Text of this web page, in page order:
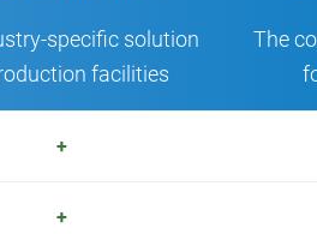
specific solution
facilities
The
+
+